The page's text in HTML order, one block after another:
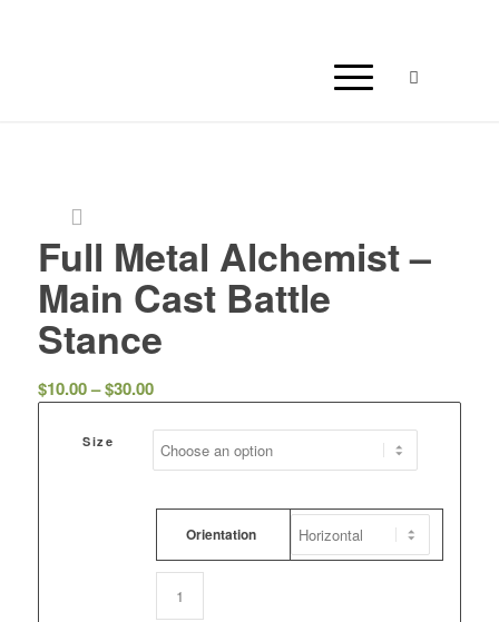
Full Metal Alchemist –
Main Cast Battle
Stance
$10.00– $30.00Price
$10.00
through
Size
Orientation